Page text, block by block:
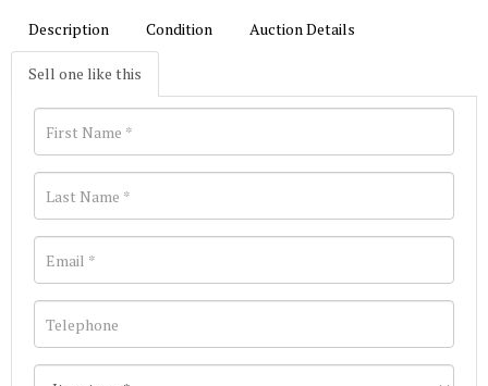
Description Condition Auction Details
Sell one like this